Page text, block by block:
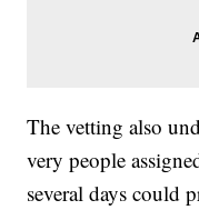
The vetting also
very people
several days could